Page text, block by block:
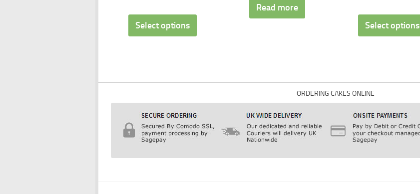
Select options
Read more
Select options
ORDERING CAKES ONLINE